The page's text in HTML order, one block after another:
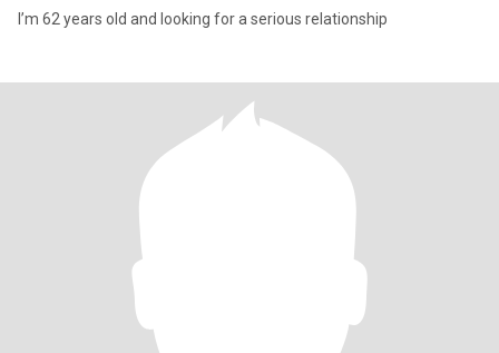
I’m 62 years old and looking for a serious relationship